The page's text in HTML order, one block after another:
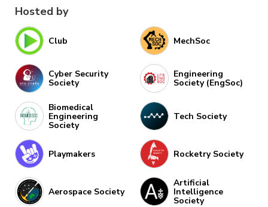
Hosted by
Club MechSoc
Cyber Security
Society
Engineering
Society (EngSoc)
Biomedical
Engineering
Society
Tech Society
Playmakers Rocketry Society
Aerospace Society
Artificial
Intelligence
Society